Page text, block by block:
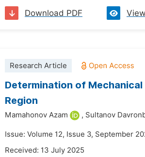
Download PDF
Research Article
Determination of
Region
Mamahonov Azam , Sultanov
Issue: Volume 12, Issue 3, September
Received: 13 July 2025